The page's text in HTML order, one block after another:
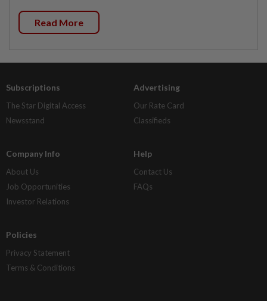
Read More
Subscriptions
The Star Digital Access
Newsstand
Advertising
Our Rate Card
Classifieds
Company Info
About Us
Job Opportunities
Investor Relations
Help
Contact Us
FAQs
Policies
Privacy Statement
Terms & Conditions